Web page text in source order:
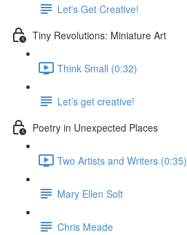
Let's Get Creative!
Tiny Revolutions: Miniature Art
Think Small (0:32)
Let’s get creative!
Poetry in Unexpected Places
Two Artists and Writers (0:35)
Mary Ellen Solt
Chris Meade